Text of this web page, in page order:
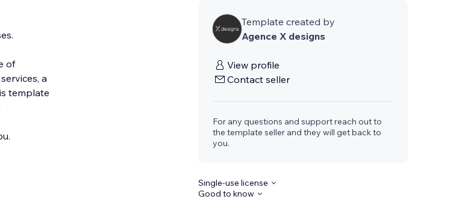
of
a
template
Template created by
Agence X designs
View profile
Contact seller
For any questions and support reach out to
the template seller and they will get back to
you.
Single-use license
Good to know